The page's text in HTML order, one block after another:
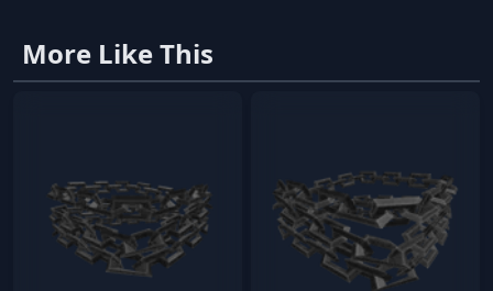
More Like This